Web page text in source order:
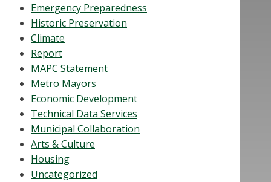
Emergency Preparedness
Historic Preservation
Climate
Report
MAPC Statement
Metro Mayors
Economic Development
Technical Data Services
Municipal Collaboration
Arts & Culture
Housing
Uncategorized